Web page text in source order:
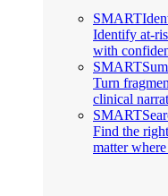
Identify at-
with
Turn
clinical
Find the
matter